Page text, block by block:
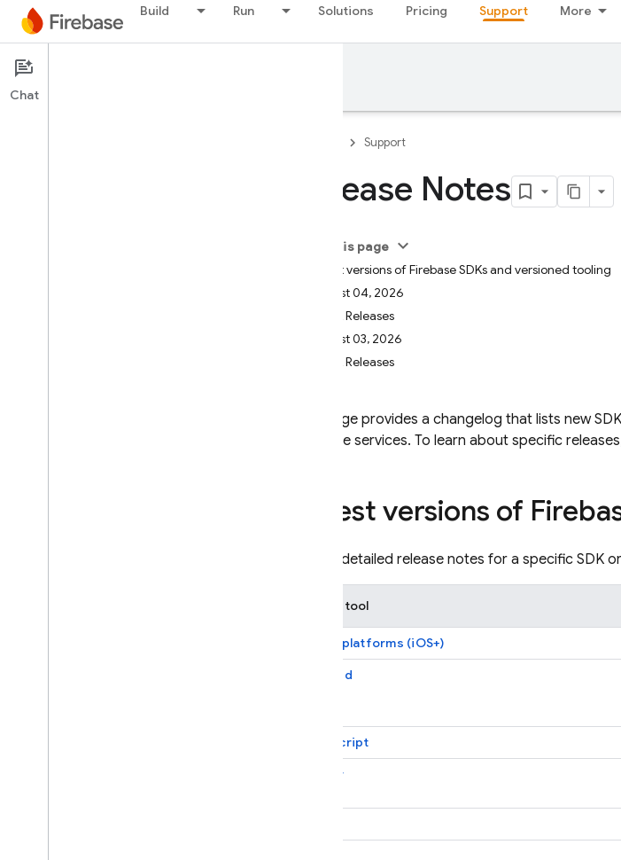
Build Run Solutions Pricing Support More
Support
Support
Release Notes
On this page
Latest versions of Firebase SDKs and versioned tooling
August 04, 2026
SDK Releases
August 03, 2026
SDK Releases
This page provides a changelog that lists new
Firebase services. To learn about specific
Latest versions of
To see detailed release notes for a specific SDK
SDK or tool
Apple platforms (iOS+)
Android
JavaScript
Flutter
Chat